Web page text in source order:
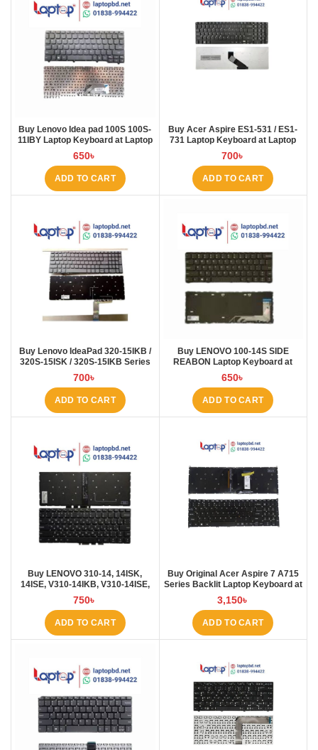
Buy Lenovo Idea pad 100S 100S-
11IBY Laptop Keyboard at Laptop
BD
650৳
ADD TO CART
Buy Acer Aspire ES1-531 / ES1-
731 Laptop Keyboard at Laptop
BD
700৳
ADD TO CART
Buy Lenovo IdeaPad 320-15IKB /
320S-15ISK / 320S-15IKB Series
Laptop Keyboard at Laptop BD
700৳
ADD TO CART
Buy LENOVO 100-14S SIDE
REABON Laptop Keyboard at
Laptop BD
650৳
ADD TO CART
Buy LENOVO 310-14, 14ISK,
14ISE, V310-14IKB, V310-14ISE,
V110S Laptop Keyboard at Laptop
BD
750৳
ADD TO CART
Buy Original Acer Aspire 7 A715
Series Backlit Laptop Keyboard at
Laptop BD
3,150৳
ADD TO CART